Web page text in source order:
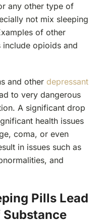
any other type of
not mix sleeping
of other
include opioids and
and other depressant
to very dangerous
A significant drop
health issues
coma, or even
in issues such as
and
Pills Lead